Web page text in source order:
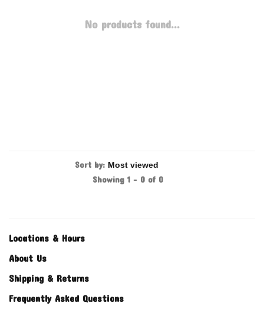
No products found...
Sort by:
Showing 1 - 0 of 0
Locations & Hours
About Us
Shipping & Returns
Frequently Asked Questions